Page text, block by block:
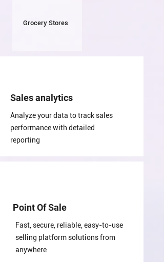
Grocery Stores
Sales analytics
Analyze your data to track sales
performance with detailed
reporting
Point Of Sale
Fast, secure, reliable, easy-to-use
selling platform solutions from
anywhere